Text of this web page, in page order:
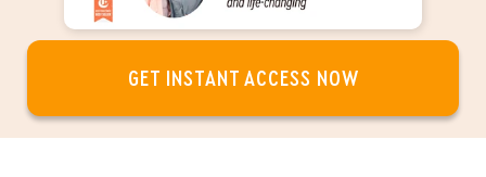
GET INSTANT ACCESS NOW